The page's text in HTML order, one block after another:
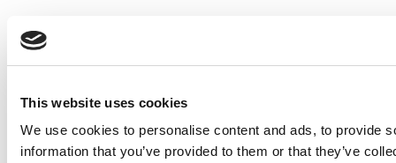
This website uses cookies
We use cookies to personalise content and ads, to provide
information that you’ve provided to them or that they’ve